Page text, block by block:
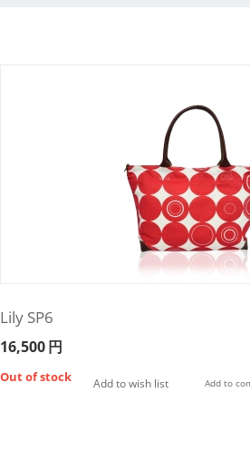
Lily SP6
16,500円
Out of stock Add to wish list Add to